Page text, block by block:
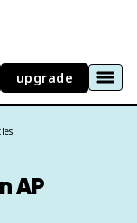
upgrade
AP